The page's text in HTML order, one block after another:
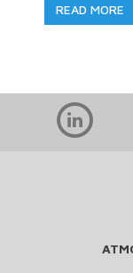
READ MORE